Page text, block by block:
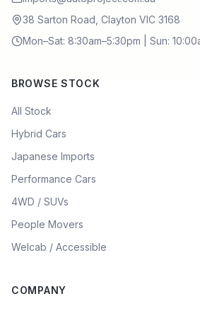
38 Sarton Road, Clayton VIC 3168
Mon–Sat: 8:30am–5:30pm | Sun:
BROWSE STOCK
All Stock
Hybrid Cars
Japanese Imports
Performance Cars
4WD / SUVs
People Movers
Welcab / Accessible
COMPANY